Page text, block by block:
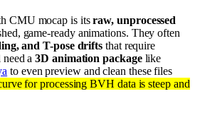
CMU mocap is itsraw, unprocessed
game-ready animations. They often
and T-pose drifts that require
need a3D animation packagelike
to even preview and clean these files
for processing BVH data is steep and